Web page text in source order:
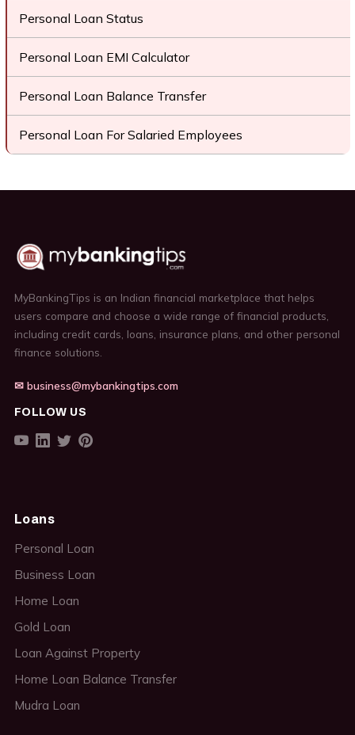
Personal Loan Status
Personal Loan EMI Calculator
Personal Loan Balance Transfer
Personal Loan For Salaried Employees
MyBankingTips is an Indian financial marketplace that helps
users compare and choose a wide range of financial products,
including credit cards, loans, insurance plans, and other personal
finance solutions.
✉ business@mybankingtips.com
FOLLOW US
Loans
Personal Loan
Business Loan
Home Loan
Gold Loan
Loan Against Property
Home Loan Balance Transfer
Mudra Loan